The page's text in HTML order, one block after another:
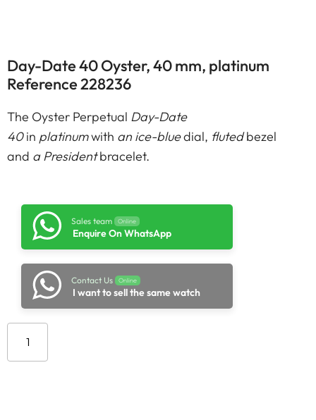
Day-Date 40 Oyster, 40 mm, platinum
Reference 228236
The Oyster Perpetual Day-Date
40in platinumwith an ice-bluedial, flutedbezel
and a Presidentbracelet.
Sales team Online
Enquire On WhatsApp
Contact Us Online
I want to sell the same watch